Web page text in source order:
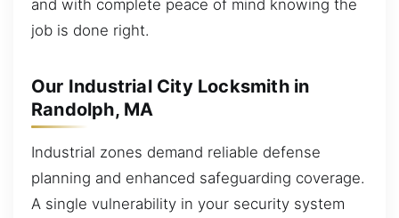
and with complete peace of mind knowing the
job is done right.
Our Industrial City Locksmith in
Randolph, MA
Industrial zones demand reliable defense
planning and enhanced safeguarding coverage.
A single vulnerability in your security system